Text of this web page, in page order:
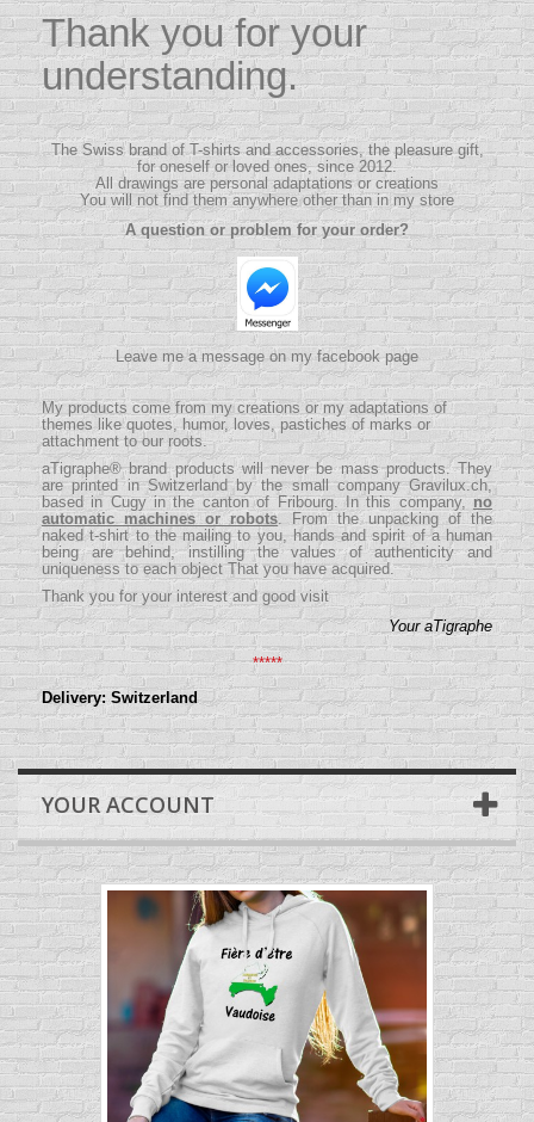
Thank you for your
understanding.
The Swiss brand of T-shirts and accessories, the pleasure gift,
for oneself or loved ones, since 2012.
All drawings are personal adaptations or creations
You will not find them anywhere other than in my store
A question or problem for your order?
Leave me a message on my facebook page
My products come from my creations or my adaptations of
themes like quotes, humor, loves, pastiches of marks or
attachment to our roots.
aTigraphe® brand products will never be mass products.They
are printed in Switzerland by the small companyGravilux.ch,
based in Cugy in the canton of Fribourg. In this company, no
automatic machines or robots. From the unpacking of the
naked t-shirt to the mailing to you, hands and spirit of a human
being are behind, instilling the values ​​of authenticity and
uniqueness to each object That you have acquired.
Thank you for your interest and good visit
Your aTigraphe
*****
Delivery: Switzerland
YOUR ACCOUNT